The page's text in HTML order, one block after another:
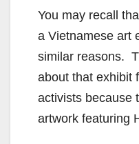
You may recall
a Vietnamese art
similar reasons.
about that exhibit
activists because
artwork featuring